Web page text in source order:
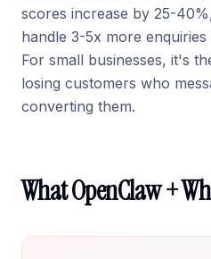
scores increase by 25-
handle 3-5x more
For small businesses, it's
losing customers who
converting them.
What OpenClaw +